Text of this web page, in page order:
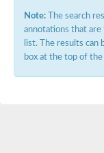
Note: The search
annotations that
list. The results
box at the top of the